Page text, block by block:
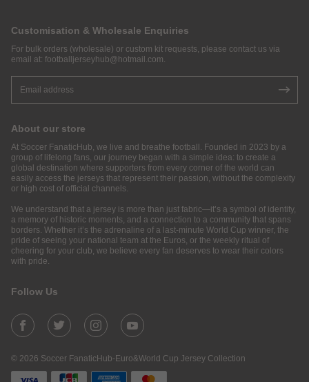
Customisation & Wholesale Enquiries
For bulk orders (wholesale) or custom kit requests, please contact us via
email at: footballjerseyhub@hotmail.com.
About our store
At Soccer FanaticHub, we live and breathe football. Founded in 2023 by a
group of lifelong fans, our journey began with a simple idea: to create a
global destination where supporters from every corner of the world can
easily access the jerseys that represent their passion, without the complexity
or high cost of official channels.
We understand that a jersey is more than just fabric—it’s a symbol of identity,
a memory of historic moments, and a connection to a community that spans
borders. Whether it’s the adrenaline of a last-minute World Cup winner, the
pride of seeing your national team at the Euros, or the weekly ritual of
cheering for your club, we believe every fan deserves to wear their colors
with pride.
Follow Us
© 2026 Soccer FanaticHub-Euro&World Cup Jersey Collection